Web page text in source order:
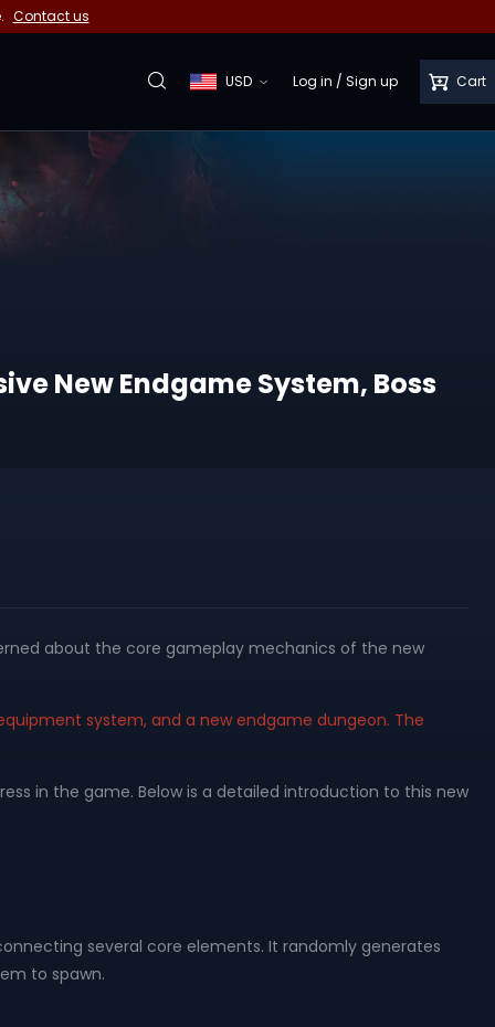
Contact us
USD Log in / Sign up Cart
New Endgame System, Boss
about the core gameplay mechanics of the new
system, and a new endgame dungeon. The
in the game. Below is a detailed introduction to this new
several core elements. It randomly generates
to spawn.